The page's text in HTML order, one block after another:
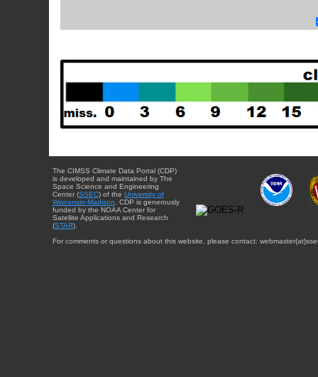
The CIMSS Climate Data Portal (CDP)
is developed and maintained by The
Space Science and Engineering
Center (SSEC) of the University of
Wisconsin-Madison . CDP is generously
funded by the NOAA Center for
Satellite Applications and Research
(STAR).
For comments or questions about this website, please contact: